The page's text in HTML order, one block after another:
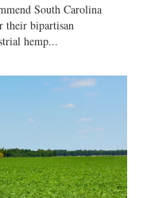
South Carolina
their bipartisan
hemp...